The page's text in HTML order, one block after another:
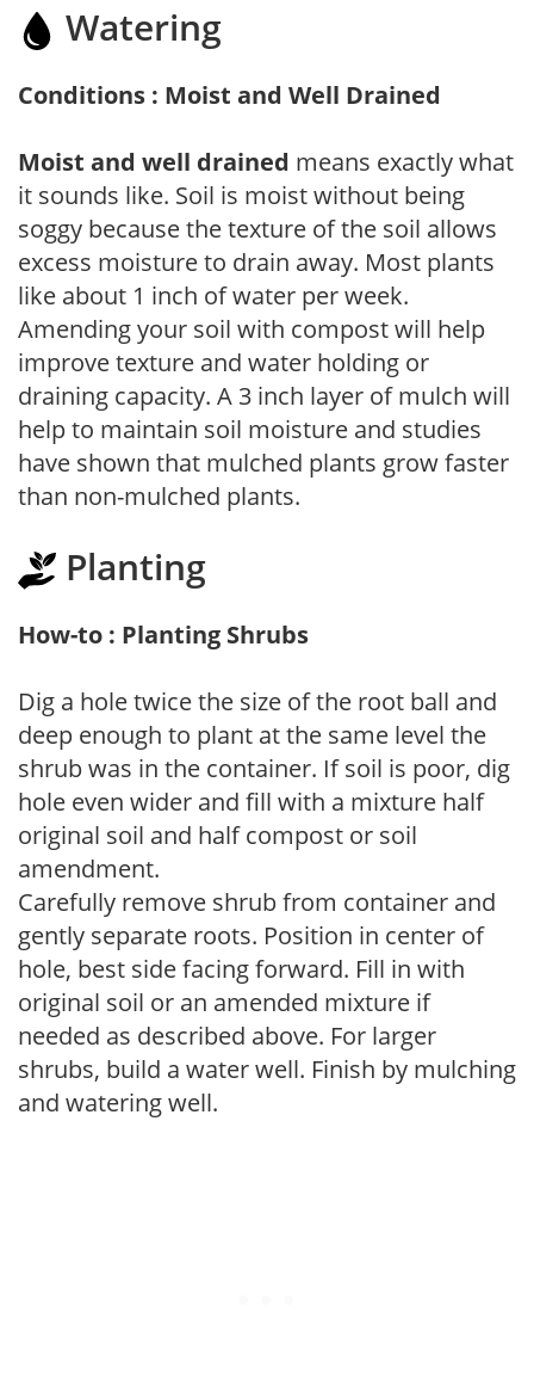
Watering
Conditions : Moist and Well Drained
Moist and well drained means exactly what
it sounds like. Soil is moist without being
soggy because the texture of the soil allows
excess moisture to drain away. Most plants
like about 1 inch of water per week.
Amending your soil with compost will help
improve texture and water holding or
draining capacity. A 3 inch layer of mulch will
help to maintain soil moisture and studies
have shown that mulched plants grow faster
than non-mulched plants.
Planting
How-to : Planting Shrubs
Dig a hole twice the size of the root ball and
deep enough to plant at the same level the
shrub was in the container. If soil is poor, dig
hole even wider and fill with a mixture half
original soil and half compost or soil
amendment.
Carefully remove shrub from container and
gently separate roots. Position in center of
hole, best side facing forward. Fill in with
original soil or an amended mixture if
needed as described above. For larger
shrubs, build a water well. Finish by mulching
and watering well.